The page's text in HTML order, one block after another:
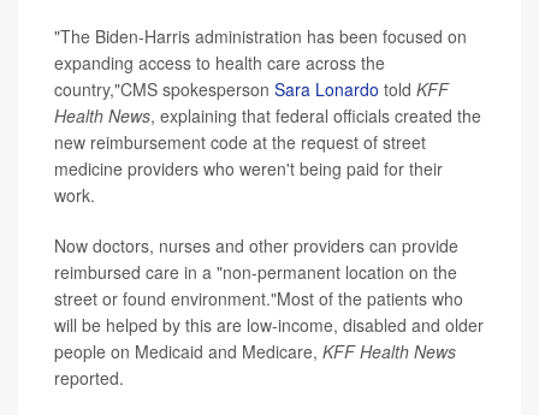
"The Biden-Harris administration has been focused on
expanding access to health care across the
country,"CMS spokesperson Sara Lonardo told KFF
Health News, explaining that federal officials created the
new reimbursement code at the request of street
medicine providers who weren't being paid for their
work.
Now doctors, nurses and other providers can provide
reimbursed care in a "non-permanent location on the
street or found environment."Most of the patients who
will be helped by this are low-income, disabled and older
people on Medicaid and Medicare, KFF Health News
reported.